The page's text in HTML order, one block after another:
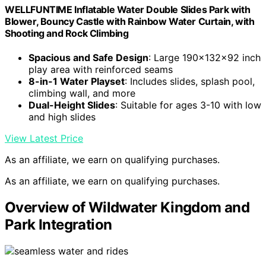
WELLFUNTIME Inflatable Water Double Slides Park with
Blower, Bouncy Castle with Rainbow Water Curtain, with
Shooting and Rock Climbing
Spacious and Safe Design: Large 190x132x92 inch
play area with reinforced seams
8-in-1 Water Playset: Includes slides, splash pool,
climbing wall, and more
Dual-Height Slides: Suitable for ages 3-10 with low
and high slides
View Latest Price
As an affiliate, we earn on qualifying purchases.
As an affiliate, we earn on qualifying purchases.
Overview of Wildwater Kingdom and
Park Integration